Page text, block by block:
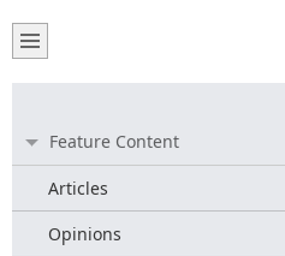
Feature Content
Articles
Opinions